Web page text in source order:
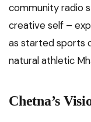
community radio
creative self –
as started sports
natural athletic
Chetna’s